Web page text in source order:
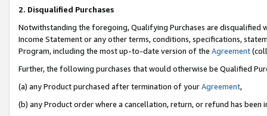
2. Disqualified Purchases
Notwithstanding the foregoing, Qualifying Purchases are disqualified
Income Statement or any other terms, conditions, specifications,
Program, including the most up-to-date version of the Agreement
Further, the following purchases that would otherwise be Qualified
(a) any Product purchased after termination of yourAgreement,
(b) any Product order where a cancellation, return, or refund has been